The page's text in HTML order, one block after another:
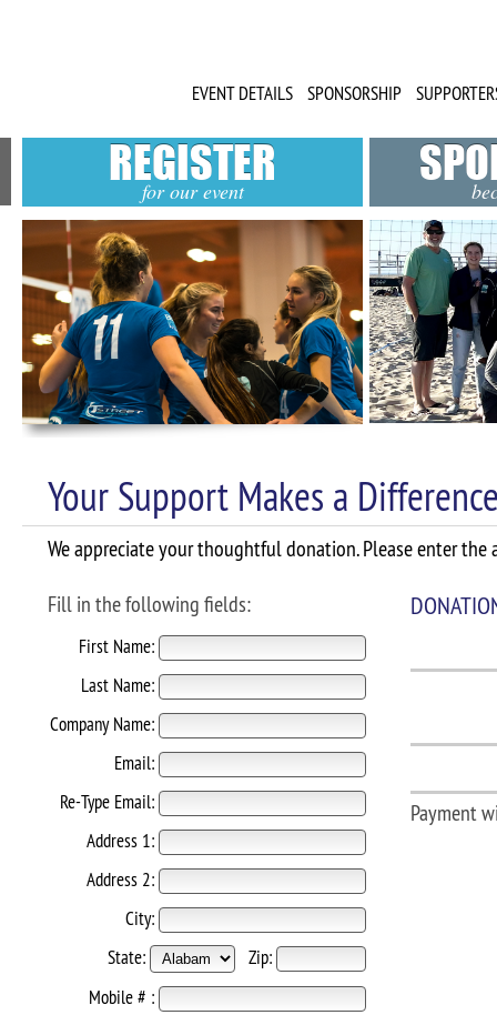
EVENT DETAILS SPONSORSHIP
REGISTER
for our event
Your Support Makes a
We appreciate your thoughtful donation. Please enter
Fill in the following fields:
First Name:
Last Name:
Company Name:
Email:
Re-Type Email:
Address 1:
Address 2:
City:
State:
Zip:
Mobile # :
Payment